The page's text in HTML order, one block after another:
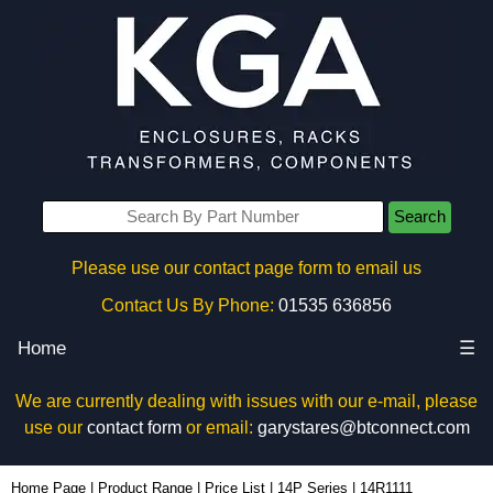
Search
Please use our contact page form to email us
Contact Us By Phone: 01535 636856
Home ☰
We are currently dealing with issues with our e-mail, please
use our contact formor email: garystares@btconnect.com
Home Page Product Range Price List 14P Series 14R1111